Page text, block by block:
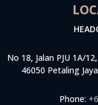
No 18, Jalan PJU 1A/
46050 Petaling
Phone: